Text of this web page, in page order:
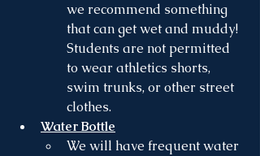
we recommend something
that can get wet and muddy!
Students are not permitted
to wear athletics shorts,
swim trunks, or other street
clothes.
Water Bottle
We will have frequent water